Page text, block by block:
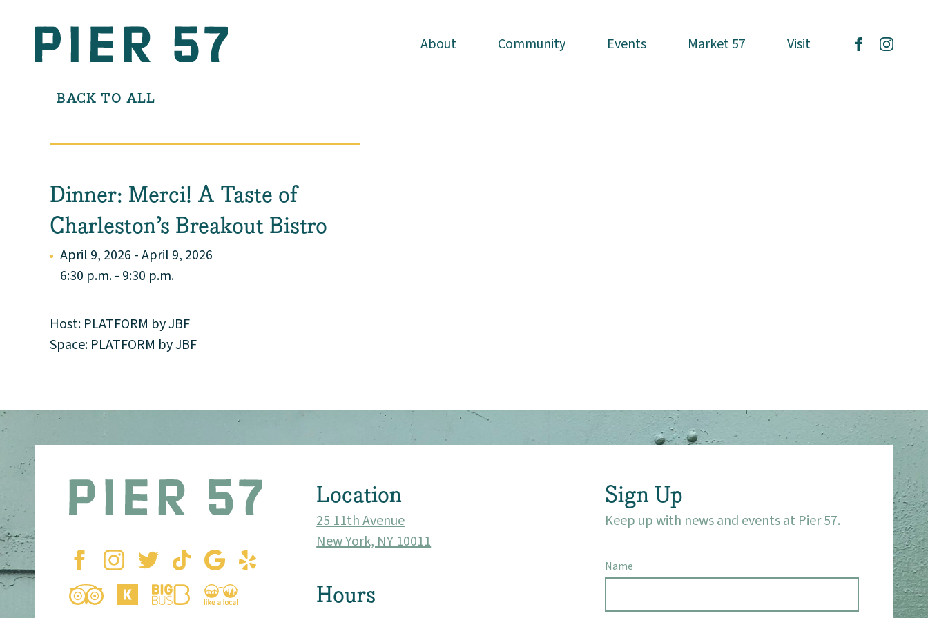
Community
About Community Events Market 57 Visit
About Community Events Market 57 Visit
BACK TO ALL
Dinner: Merci! A Taste of
Charleston’s Breakout Bistro
April 9, 2026 - April 9, 2026
6:30 p.m. - 9:30 p.m.
Host: PLATFORM by JBF
Space: PLATFORM by JBF
Location
25 11th Avenue
New York, NY 10011
Hours
Sign Up
Keep up with news and events at Pier 57.
Name